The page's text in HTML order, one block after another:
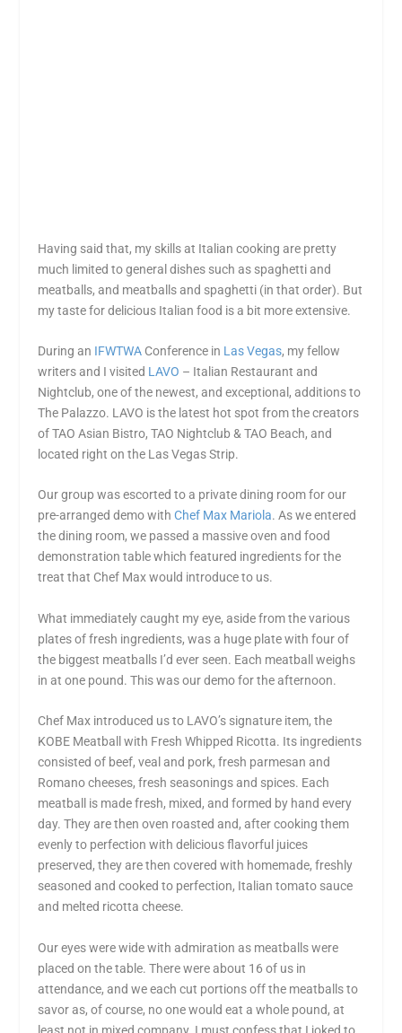
Having said that, my skills at Italian cooking are pretty
much limited to general dishes such as spaghetti and
meatballs, and meatballs and spaghetti (in that order). But
my taste for delicious Italian food is a bit more extensive.
During an IFWTWA Conference in Las Vegas, my fellow
writers and I visited LAVO – Italian Restaurant and
Nightclub, one of the newest, and exceptional, additions to
The Palazzo. LAVO is the latest hot spot from the creators
of TAO Asian Bistro, TAO Nightclub & TAO Beach, and
located right on the Las Vegas Strip.
Our group was escorted to a private dining room for our
pre-arranged demo withChef Max Mariola. As we entered
the dining room, we passed a massive oven and food
demonstration table which featured ingredients for the
treat that Chef Max would introduce to us.
What immediately caught my eye, aside from the various
plates of fresh ingredients, was a huge plate with four of
the biggest meatballs I’d ever seen. Each meatball weighs
in at one pound. This was our demo for the afternoon.
Chef Max introduced us to LAVO’s signature item, the
KOBE Meatball with Fresh Whipped Ricotta. Its ingredients
consisted of beef, veal and pork, fresh parmesan and
Romano cheeses, fresh seasonings and spices. Each
meatball is made fresh, mixed, and formed by hand every
day. They are then oven roasted and, after cooking them
evenly to perfection with delicious flavorful juices
preserved, they are then covered with homemade, freshly
seasoned and cooked to perfection, Italian tomato sauce
and melted ricotta cheese.
Our eyes were wide with admiration as meatballs were
placed on the table. There were about 16 of us in
attendance, and we each cut portions off the meatballs to
savor as, of course, no one would eat a whole pound, at
least not in mixed company. I must confess that I joked to